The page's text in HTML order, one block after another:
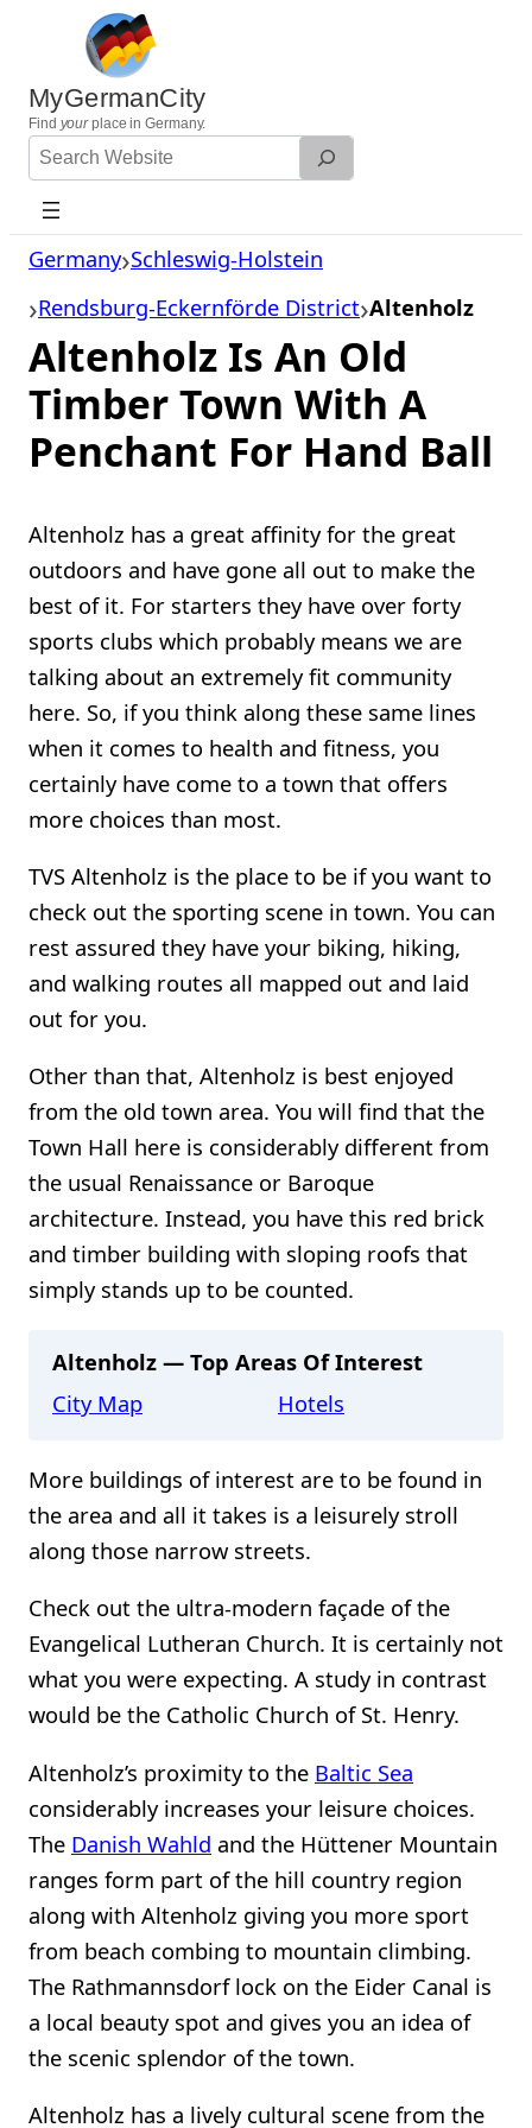
content
MyGermanCity
Find yourplace in Germany.
Search
Website
Germany Schleswig-Holstein
Rendsburg-Eckernförde District Altenholz
Altenholz Is An Old
Timber Town With A
Penchant For Hand Ball
Altenholz has a great affinity for the great
outdoors and have gone all out to make the
best of it. For starters they have over forty
sports clubs which probably means we are
talking about an extremely fit community
here. So, if you think along these same lines
when it comes to health and fitness, you
certainly have come to a town that offers
more choices than most.
TVS Altenholz is the place to be if you want to
check out the sporting scene in town. You can
rest assured they have your biking, hiking,
and walking routes all mapped out and laid
out for you.
Other than that, Altenholz is best enjoyed
from the old town area. You will find that the
Town Hall here is considerably different from
the usual Renaissance or Baroque
architecture. Instead, you have this red brick
and timber building with sloping roofs that
simply stands up to be counted.
Altenholz — Top Areas Of Interest
City Map
Hotels
More buildings of interest are to be found in
the area and all it takes is a leisurely stroll
along those narrow streets.
Check out the ultra-modern façade of the
Evangelical Lutheran Church. It is certainly not
what you were expecting. A study in contrast
would be the Catholic Church of St. Henry.
Altenholz’s proximity to the Baltic Sea
considerably increases your leisure choices.
The Danish Wahld and the Hüttener Mountain
ranges form part of the hill country region
along with Altenholz giving you more sport
from beach combing to mountain climbing.
The Rathmannsdorf lock on the Eider Canal is
a local beauty spot and gives you an idea of
the scenic splendor of the town.
Altenholz has a lively cultural scene from the